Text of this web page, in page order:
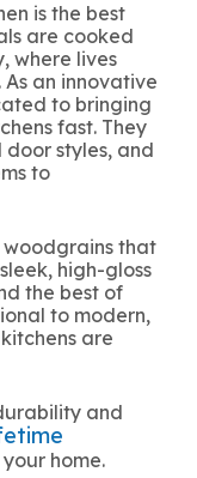
is the best
are cooked
where lives
an innovative
to bringing
fast. They
styles, and
to
woodgrains that
high-gloss
the best of
to modern,
are
and
home.